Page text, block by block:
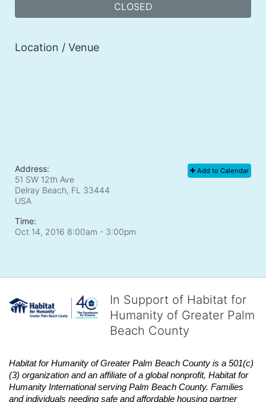
CLOSED
Location / Venue
Add to Calendar
Address:
51 SW 12th Ave
Delray Beach, FL 33444
USA
Time:
Oct 14, 2016 8:00am - 3:00pm
In Support of Habitat for
Humanity of Greater Palm
Beach County
Habitat for Humanity of Greater Palm Beach County is a 501(c)
(3) organization and an affiliate of a global nonprofit, Habitat for
Humanity International serving Palm Beach County. Families
and individuals needing safe and affordable housing partner